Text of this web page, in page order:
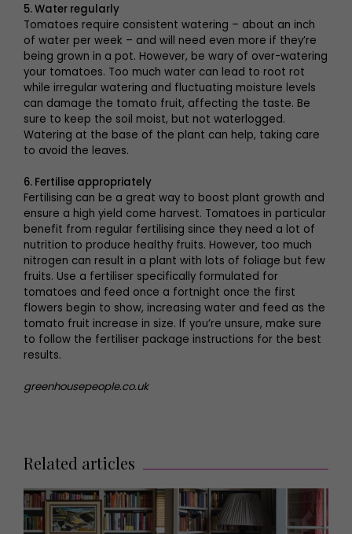
5. Water regularly
Tomatoes require consistent watering – about an inch
of water per week – and will need even more if they’re
being grown in a pot. However, be wary of over-watering
your tomatoes. Too much water can lead to root rot
while irregular watering and fluctuating moisture levels
can damage the tomato fruit, affecting the taste. Be
sure to keep the soil moist, but not waterlogged.
Watering at the base of the plant can help, taking care
to avoid the leaves.
6. Fertilise appropriately
Fertilising can be a great way to boost plant growth and
ensure a high yield come harvest. Tomatoes in particular
benefit from regular fertilising since they need a lot of
nutrition to produce healthy fruits. However, too much
nitrogen can result in a plant with lots of foliage but few
fruits. Use a fertiliser specifically formulated for
tomatoes and feed once a fortnight once the first
flowers begin to show, increasing water and feed as the
tomato fruit increase in size. If you’re unsure, make sure
to follow the fertiliser package instructions for the best
results.
greenhousepeople.co.uk
Related articles